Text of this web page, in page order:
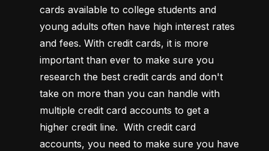
cards available to college students and
young adults often have high interest rates
and fees. With credit cards, it is more
important than ever to make sure you
research the best credit cards and don't
take on more than you can handle with
multiple credit card accounts to get a
higher credit line.  With credit card
accounts, you need to make sure you have